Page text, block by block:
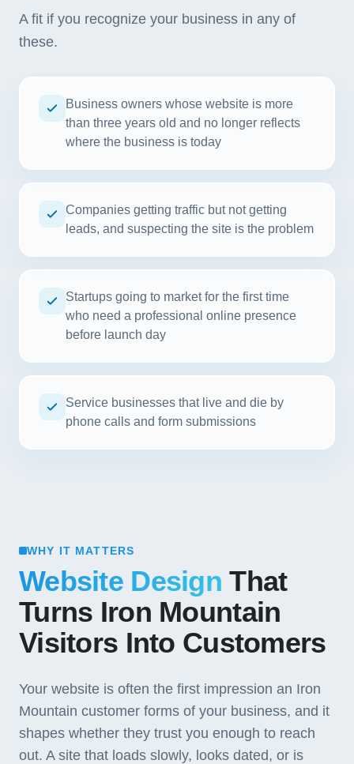
A fit if you recognize your business in any of
these.
Business owners whose website is more
than three years old and no longer reflects
where the business is today
Companies getting traffic but not getting
leads, and suspecting the site is the problem
Startups going to market for the first time
who need a professional online presence
before launch day
Service businesses that live and die by
phone calls and form submissions
WHY IT MATTERS
Website Design That
Turns Iron Mountain
Visitors Into Customers
Your website is often the first impression an Iron
Mountain customer forms of your business, and it
shapes whether they trust you enough to reach
out. A site that loads slowly, looks dated, or is